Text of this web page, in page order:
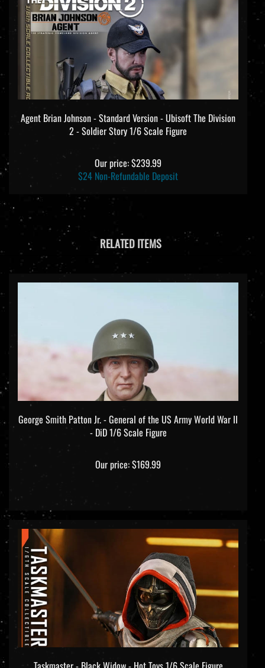
Agent Brian Johnson - Standard Version - Ubisoft The Division
2 - Soldier Story 1/6 Scale Figure
Our price:$239.99
$24 Non-Refundable Deposit
RELATED ITEMS
George Smith Patton Jr. - General of the US Army World War II
- DiD 1/6 Scale Figure
Our price:$169.99